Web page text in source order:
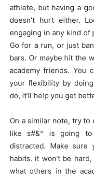
athlete, but having a
doesn’t hurt either.
engaging in any kind of
Go for a run, or just
bars. Or maybe hit the
academy friends. You
your flexibility by
do, it’ll help you get
On a similar note, try to
like s#&^ is going to
distracted. Make sure
habits. it won’t be
what others in the